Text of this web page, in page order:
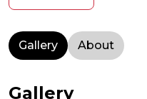
Gallery About
Gallery